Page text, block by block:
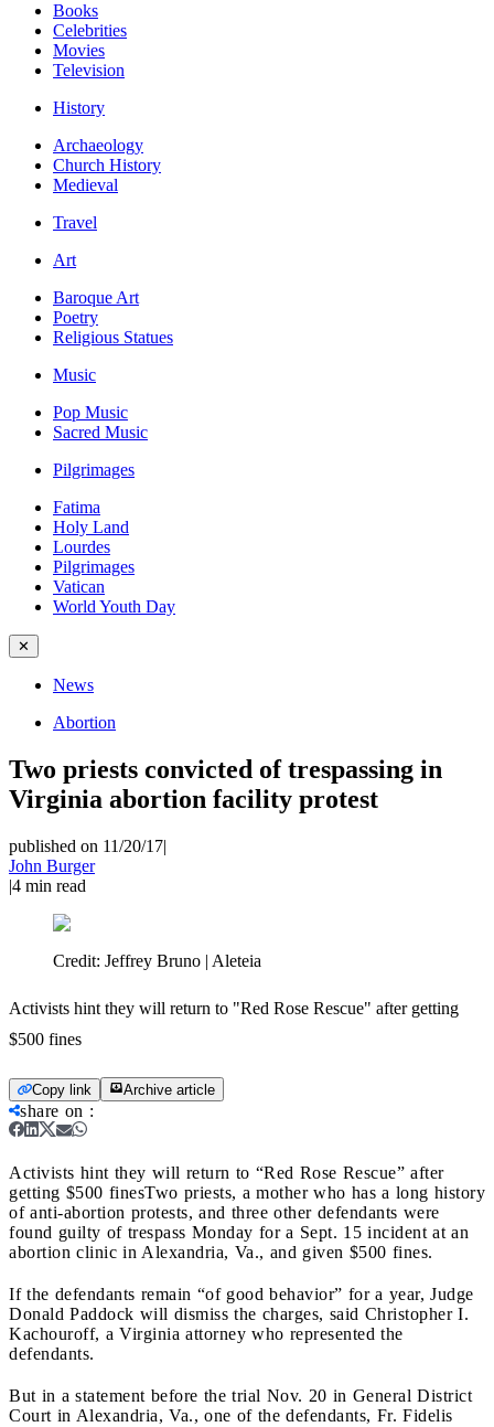
Books
Celebrities
Movies
Television
History
Archaeology
Church History
Medieval
Travel
Art
Baroque Art
Poetry
Religious Statues
Music
Pop Music
Sacred Music
Pilgrimages
Fatima
Holy Land
Lourdes
Pilgrimages
Vatican
World Youth Day
✕
News
Abortion
Two priests convicted of trespassing in
Virginia abortion facility protest
published on 11/20/17|
John Burger
|4 min read
Credit: Jeffrey Bruno | Aleteia
Activists hint they will return to "Red Rose Rescue" after getting
$500 fines
Copy link Archive article
share on :
Activists hint they will return to “Red Rose Rescue” after
getting $500 finesTwo priests, a mother who has a long history
of anti-abortion protests, and three other defendants were
found guilty of trespass Monday for a Sept. 15 incident at an
abortion clinic in Alexandria, Va., and given $500 fines.
If the defendants remain “of good behavior” for a year, Judge
Donald Paddock will dismiss the charges, said Christopher I.
Kachouroff, a Virginia attorney who represented the
defendants.
But in a statement before the trial Nov. 20 in General District
Court in Alexandria, Va., one of the defendants, Fr. Fidelis